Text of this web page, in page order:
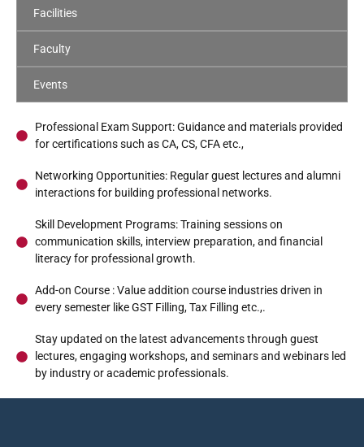
B.Com
Curriculum
B.Com CA
Curriculum
Syllabus
B.Com PA
Program Highlights
Curriculum
Syllabus
Syllabus
Facilities
Faculty
Events
Professional Exam Support: Guidance and materials provided
for certifications such as CA, CS, CFA etc.,
Networking Opportunities: Regular guest lectures and alumni
interactions for building professional networks.
Skill Development Programs: Training sessions on
communication skills, interview preparation, and financial
literacy for professional growth.
Add-on Course : Value addition course industries driven in
every semester like GST Filling, Tax Filling etc.,.
Stay updated on the latest advancements through guest
lectures, engaging workshops, and seminars and webinars led
by industry or academic professionals.